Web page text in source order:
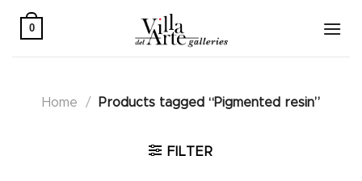
0
Home / Products tagged “Pigmented resin”
FILTER